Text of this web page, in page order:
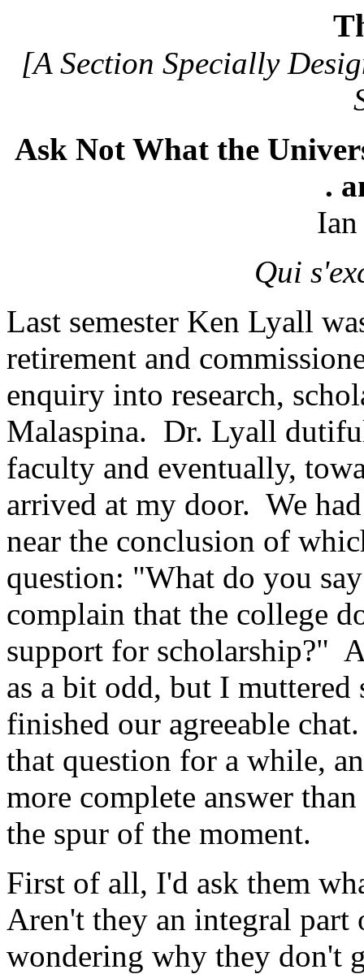
[A Section Specially
Ask Not What the
.
Qui
Last semester Ken Lyall
retirement and
enquiry into research,
Malaspina. Dr. Lyall
faculty and eventually,
arrived at my door. We
near the conclusion of
question: "What do you
complain that the college
support for scholarship?"
as a bit odd, but I
finished our agreeable
that question for a while,
more complete answer
the spur of the moment.
First of all, I'd ask them
Aren't they an integral
wondering why they don't